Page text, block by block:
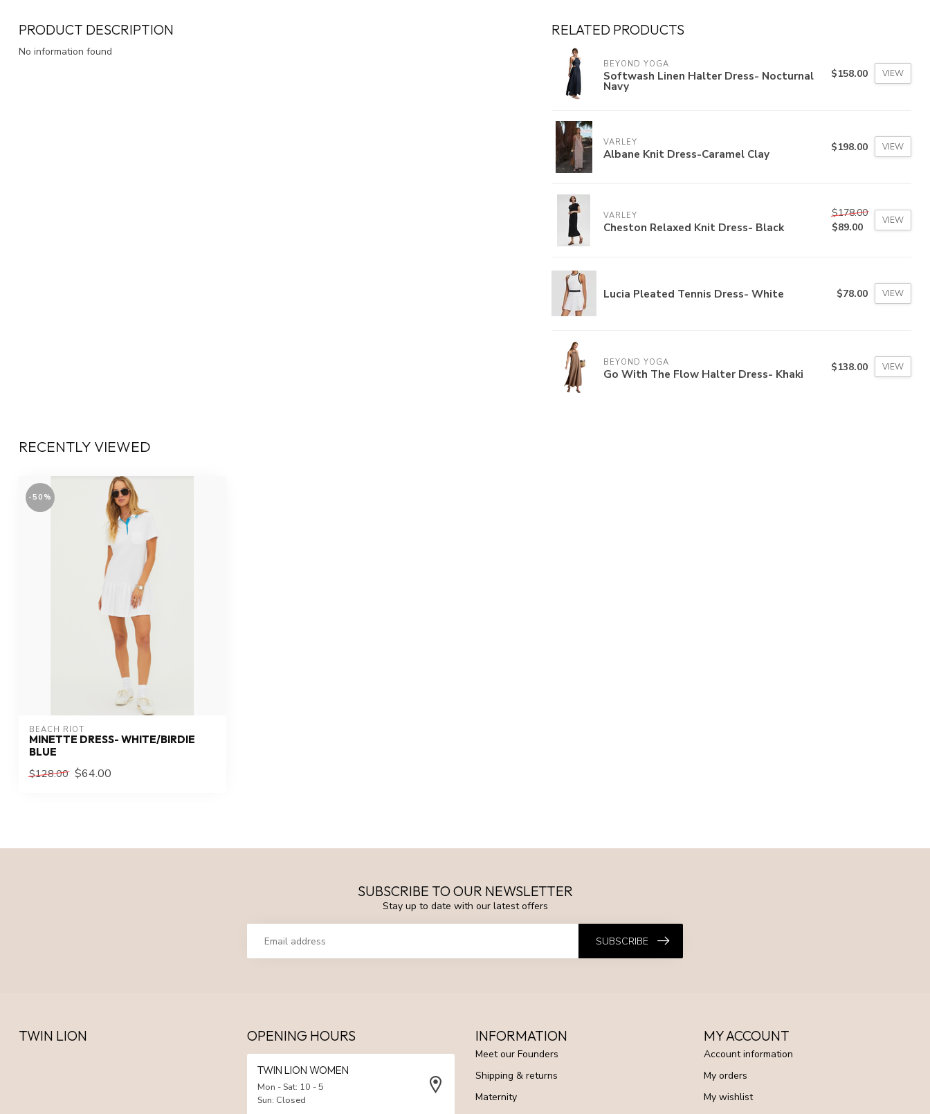
PRODUCT DESCRIPTION
No information found
RELATED PRODUCTS
BEYOND YOGA
Softwash Linen Halter Dress- Nocturnal
Navy
$158.00 VIEW
VARLEY
Albane Knit Dress-Caramel Clay $198.00 VIEW
VARLEY
Cheston Relaxed Knit Dress- Black
$178.00
$89.00
VIEW
Lucia Pleated Tennis Dress- White $78.00 VIEW
BEYOND YOGA
Go With The Flow Halter Dress- Khaki $138.00 VIEW
RECENTLY VIEWED
-50%
BEACH RIOT
MINETTE DRESS- WHITE/BIRDIE
BLUE
$128.00 $64.00
SUBSCRIBE TO OUR NEWSLETTER
Stay up to date with our latest offers
SUBSCRIBE
TWIN LION OPENING HOURS
TWIN LION WOMEN
Mon - Sat: 10 - 5
Sun: Closed
INFORMATION
Meet our Founders
Shipping & returns
Maternity
MY ACCOUNT
Account information
My orders
My wishlist